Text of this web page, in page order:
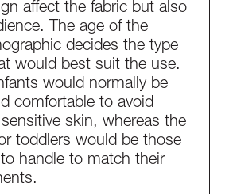
affect the fabric but also
The age of the
decides the type
would best suit the use.
would normally be
comfortable to avoid
skin, whereas the
toddlers would be those
handle to match their